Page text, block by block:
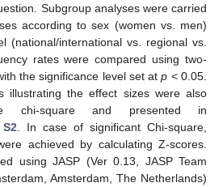
Subgroup analyses were carried
according to sex (women vs. men)
(national/international vs. regional vs.
rates were compared using two-
the significance level set atp < 0.05.
illustrating the effect sizes were also
chi-square and presented in
. In case of significant Chi-square,
achieved by calculating Z-scores.
using JASP (Ver 0.13, JASP Team
Amsterdam, The Netherlands)